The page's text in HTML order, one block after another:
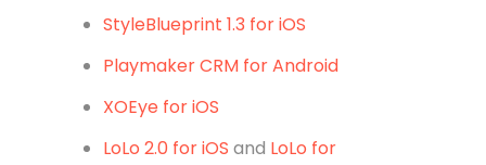
StyleBlueprint 1.3 for iOS
Playmaker CRM for Android
XOEye for iOS
LoLo 2.0 for iOS and LoLo for